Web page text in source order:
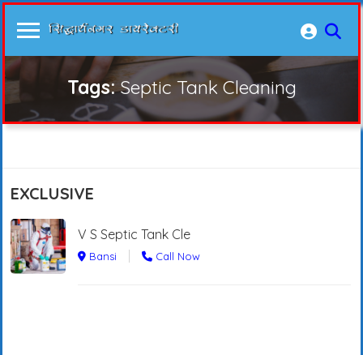
Tags:Septic Tank Cleaning
EXCLUSIVE
V S Septic Tank Cle
Bansi Call Now